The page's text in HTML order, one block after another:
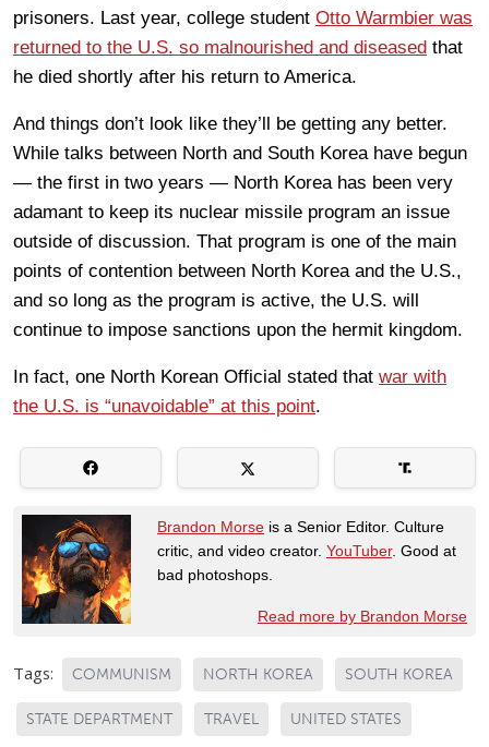
prisoners. Last year, college student Otto Warmbier was
returned to the U.S. so malnourished and diseased that
he died shortly after his return to America.
And things don’t look like they’ll be getting any better.
While talks between North and South Korea have begun
— the first in two years — North Korea has been very
adamant to keep its nuclear missile program an issue
outside of discussion. That program is one of the main
points of contention between North Korea and the U.S.,
and so long as the program is active, the U.S. will
continue to impose sanctions upon the hermit kingdom.
In fact, one North Korean Official stated that war with
the U.S. is “unavoidable” at this point.
Brandon Morse is a Senior Editor. Culture
critic, and video creator. YouTuber. Good at
bad photoshops.
Read more by Brandon Morse
Tags: COMMUNISM NORTH KOREA SOUTH KOREA
STATE DEPARTMENT TRAVEL UNITED STATES